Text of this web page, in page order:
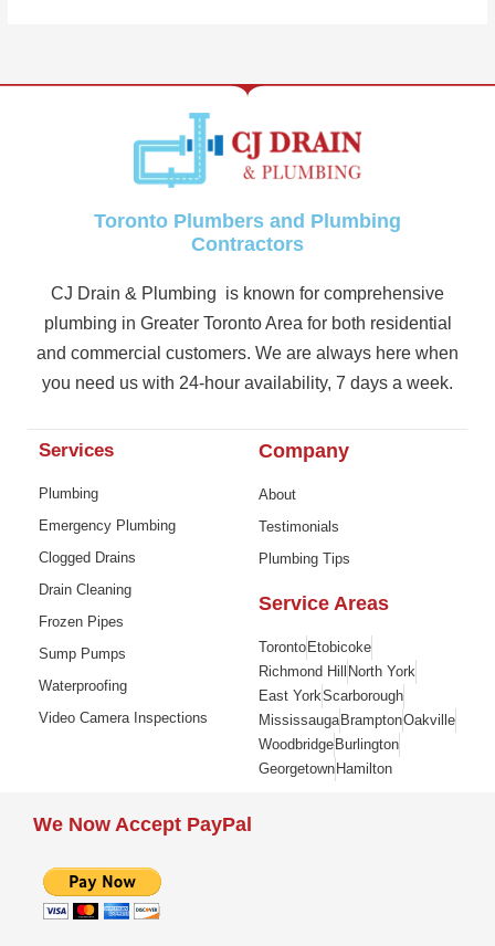
Toronto Plumbers and Plumbing
Contractors
CJ Drain & Plumbing is known for comprehensive
plumbing in Greater Toronto Area for both residential
and commercial customers. We are always here when
you need us with 24-hour availability, 7 days a week.
Services
Plumbing
Emergency Plumbing
Clogged Drains
Drain Cleaning
Frozen Pipes
Sump Pumps
Waterproofing
Video Camera Inspections
Company
About
Testimonials
Plumbing Tips
Service Areas
Toronto Etobicoke
Richmond Hill
North York
East YorkScarborough
Mississauga BramptonOakville
Woodbridge Burlington
Georgetown Hamilton
We Now Accept PayPal